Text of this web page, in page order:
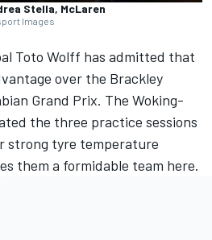
Stella, McLaren
Images
Toto Wolff has admitted that
over the Brackley
Grand Prix. The Woking-
the three practice sessions
strong tyre temperature
them a formidable team here.